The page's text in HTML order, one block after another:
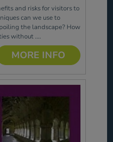
and risks for visitors to
can we use to
the landscape? How
without ....
MORE INFO